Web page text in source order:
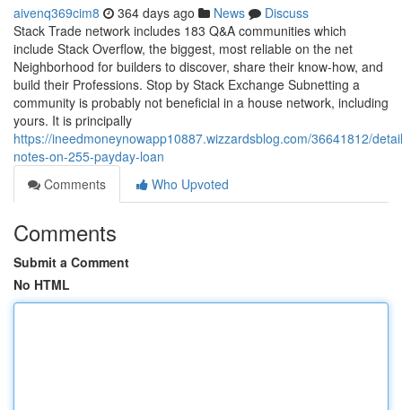
aivenq369cim8 364 days ago News
Discuss
Stack Trade network includes 183 Q&A communities which
include Stack Overflow, the biggest, most reliable on the net
Neighborhood for builders to discover, share their know-how, and
build their Professions. Stop by Stack Exchange Subnetting a
community is probably not beneficial in a house network, including
yours. It is principally
https://ineedmoneynowapp10887.wizzardsblog.com/36641812/
notes-on-255-payday-loan
Comments
Who Upvoted
Comments
Submit a Comment
No HTML